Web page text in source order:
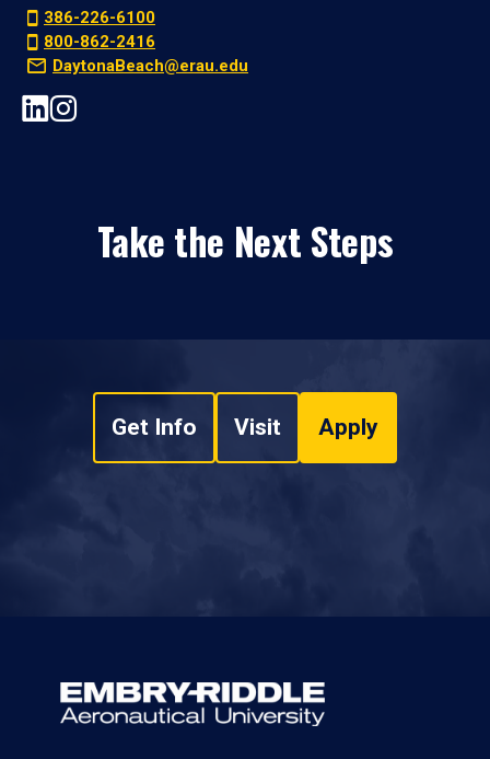
386-226-6100
800-862-2416
DaytonaBeach@erau.edu
Take the Next Steps
Get Info Visit Apply